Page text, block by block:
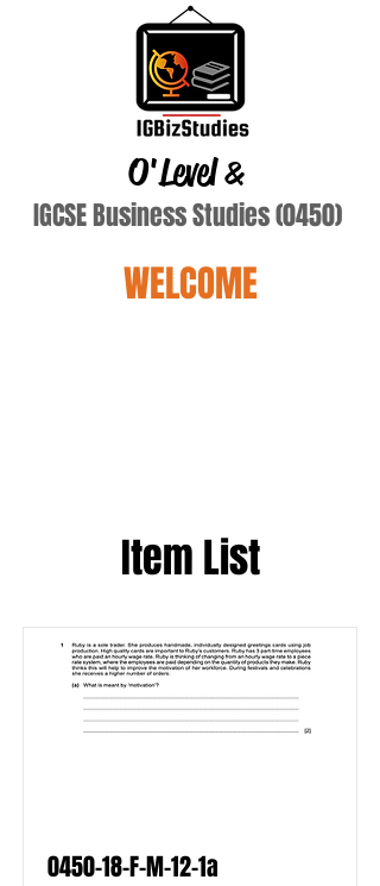
O'Level&
IGCSE Business Studies (0450)
WELCOME
Item List
0450-18-F-M-12-1a